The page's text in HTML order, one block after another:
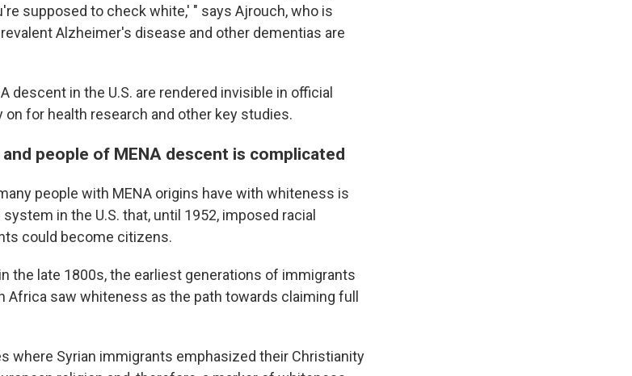
supposed to check white,' " says Ajrouch, who is
Alzheimer's disease and other dementias are
descent in the U.S. are rendered invisible in official
for health research and other key studies.
people of MENA descent is complicated
people with MENA origins have with whiteness is
in the U.S. that, until 1952, imposed racial
could become citizens.
the late 1800s, the earliest generations of immigrants
Africa saw whiteness as the path towards claiming full
where Syrian immigrants emphasized their Christianity